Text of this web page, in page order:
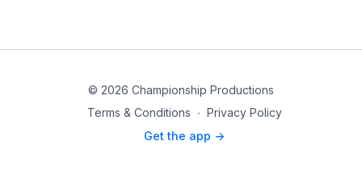
© 2026 Championship Productions
Terms & Conditions ∙ Privacy Policy
Get the app ->